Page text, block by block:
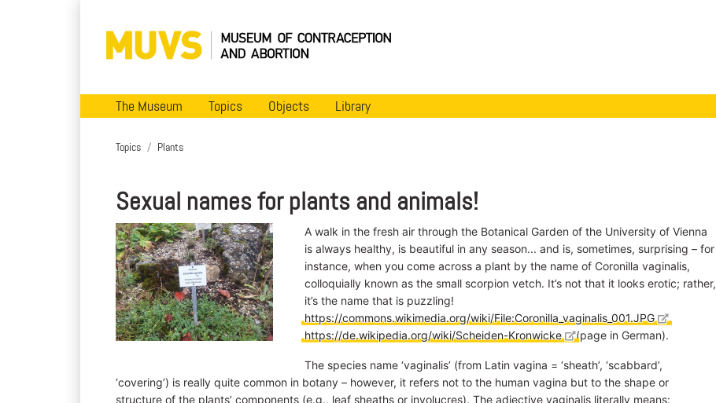
The Museum Topics Objects Library
Topics Plants
Sexual names for plants and animals!
A walk in the fresh air through the Botanical Garden of the University of Vienna
is always healthy, is beautiful in any season... and is, sometimes, surprising – for
instance, when you come across a plant by the name of Coronilla vaginalis,
colloquially known as the small scorpion vetch. It’s not that it looks erotic; rather,
it’s the name that is puzzling!
https://commons.wikimedia.org/wiki/File:Coronilla_vaginalis_001.JPG
,
https://de.wikipedia.org/wiki/Scheiden-Kronwicke
(page in German).
The species name ‘vaginalis’ (from Latin vagina = ‘sheath’, ‘scabbard’,
‘covering’) is really quite common in botany – however, it refers not to the human vagina but to the shape or
structure of the plants’ components (e.g., leaf sheaths or involucres). The adjective vaginalis literally means: